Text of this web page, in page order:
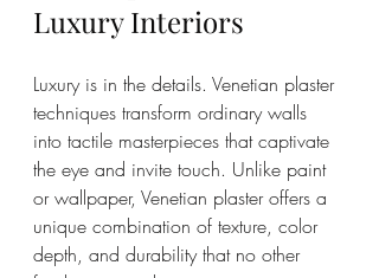
Luxury Interiors
Luxury is in the details. Venetian plaster
techniques transform ordinary walls
into tactile masterpieces that captivate
the eye and invite touch. Unlike paint
or wallpaper, Venetian plaster offers a
unique combination of texture, color
depth, and durability that no other